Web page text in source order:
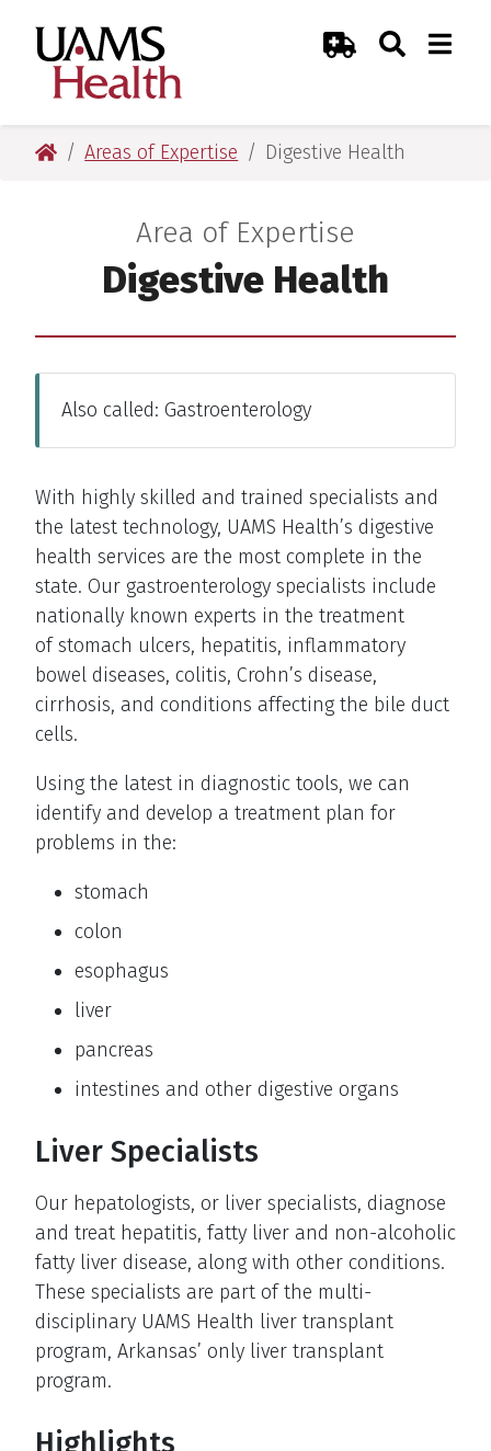
primary
navigation
main
content
primary
navigation
main
content
Emergency Room
Toggle
UAMS Health
Areas of Expertise Digestive Health
Area of Expertise
:
Digestive Health
Also called: Gastroenterology
With highly skilled and trained specialists and
the latest technology, UAMS Health’s digestive
health services are the most complete in the
state. Our gastroenterology specialists include
nationally known experts in the treatment
of stomach ulcers, hepatitis, inflammatory
bowel diseases, colitis, Crohn’s disease,
cirrhosis, and conditions affecting the bile duct
cells.
Using the latest in diagnostic tools, we can
identify and develop a treatment plan for
problems in the:
stomach
colon
esophagus
liver
pancreas
intestines and other digestive organs
Liver Specialists
Our hepatologists, or liver specialists, diagnose
and treat hepatitis, fatty liver and non-alcoholic
fatty liver disease, along with other conditions.
These specialists are part of the multi-
disciplinary UAMS Health liver transplant
program, Arkansas’ only liver transplant
program.
Highlights